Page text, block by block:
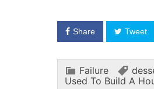
Share Tweet
Failure
Used To Build A